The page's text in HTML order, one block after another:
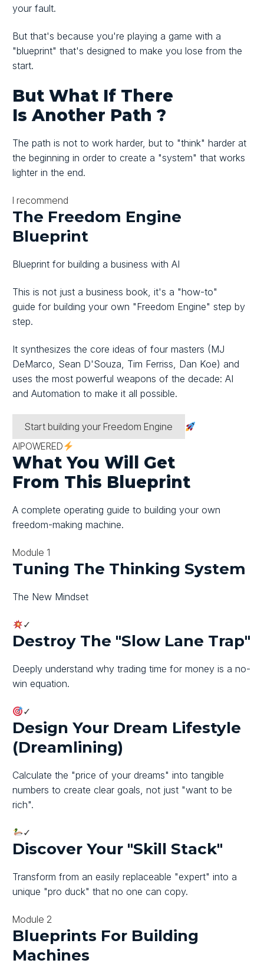
your fault.
But that's because you're playing a game with a
"blueprint" that's designed to make you lose from the
start.
But What If There
IsAnother Path ?
The path is not to work harder, but to "think" harder at
the beginning in order to create a "system" that works
lighter in the end.
I recommend
The Freedom Engine
Blueprint
Blueprint for building a business with AI
This is not just a business book, it's a "how-to"
guide for building your own "Freedom Engine" step by
step.
It synthesizes the core ideas of four masters (MJ
DeMarco, Sean D'Souza, Tim Ferriss, Dan Koe) and
uses the most powerful weapons of the decade: AI
and Automation to make it all possible.
Start building your Freedom Engine
AIPOWERED
What You Will Get
From This Blueprint
A complete operating guide to building your own
freedom-making machine.
Module 1
Tuning The Thinking System
The New Mindset
✓
Destroy The "slow Lane Trap"
Deeply understand why trading time for money is a no-
win equation.
✓
Design Your Dream Lifestyle
(Dreamlining)
Calculate the "price of your dreams" into tangible
numbers to create clear goals, not just "want to be
rich".
✓
Discover Your "Skill Stack"
Transform from an easily replaceable "expert" into a
unique "pro duck" that no one can copy.
Module 2
Blueprints For Building
Machines